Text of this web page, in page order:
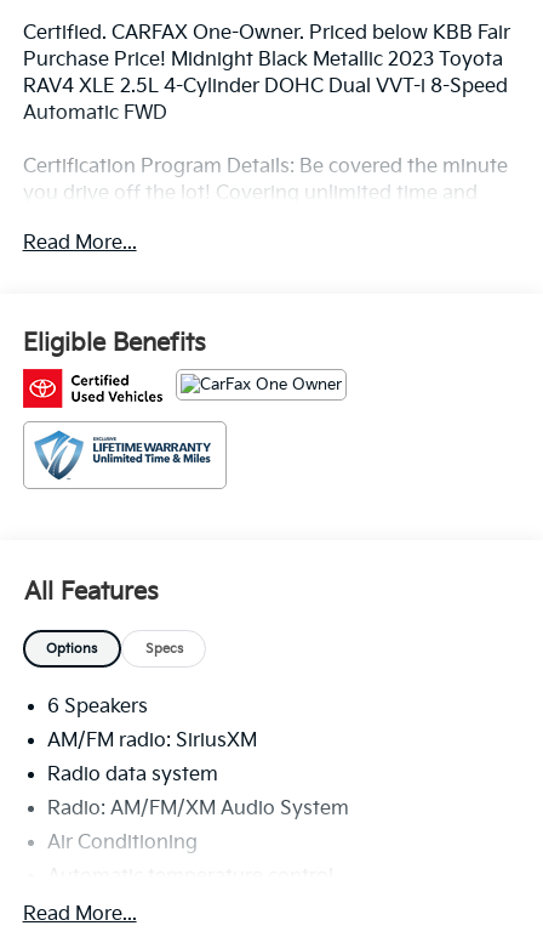
Certified. CARFAX One-Owner. Priced below KBB Fair
Purchase Price! Midnight Black Metallic 2023 Toyota
RAV4 XLE 2.5L 4-Cylinder DOHC Dual VVT-i 8-Speed
Automatic FWD
Certification Program Details: Be covered the minute
you drive off the lot! Covering unlimited time and
details.
Toyota of Baton Rouge is a proud member of the
Hudson Automotive Group, and carries the Toyota
line of products; which are some of the most reliable
and dependable vehicles in the world. We serve the
Baton Rouge and New Orleans areas as well as
Denham Springs and Walker, Addis, Plaquemine,
White Castle and Lafayette. If you are in the market
Read More...
Eligible Benefits
All Features
Options Specs
6 Speakers
AM/FM radio: SiriusXM
Radio data system
Radio: AM/FM/XM Audio System
Air Conditioning
Automatic temperature control
Front dual zone A/C
Read More...